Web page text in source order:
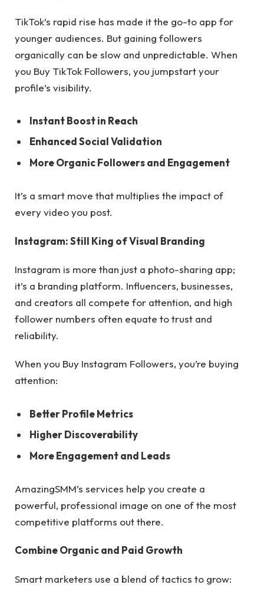
TikTok’s rapid rise has made it the go-to app for
younger audiences. But gaining followers
organically can be slow and unpredictable. When
you Buy TikTok Followers, you jumpstart your
profile’s visibility.
Instant Boost in Reach
Enhanced Social Validation
More Organic Followers and Engagement
It’s a smart move that multiplies the impact of
every video you post.
Instagram: Still King of Visual Branding
Instagram is more than just a photo-sharing app;
it’s a branding platform. Influencers, businesses,
and creators all compete for attention, and high
follower numbers often equate to trust and
reliability.
When you Buy Instagram Followers, you’re buying
attention:
Better Profile Metrics
Higher Discoverability
More Engagement and Leads
AmazingSMM’s services help you create a
powerful, professional image on one of the most
competitive platforms out there.
Combine Organic and Paid Growth
Smart marketers use a blend of tactics to grow: